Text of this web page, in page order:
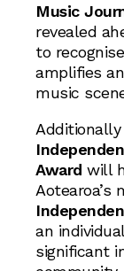
Music
revealed
to
amplifies
music
Award will
Aotearoa’s
an
significant